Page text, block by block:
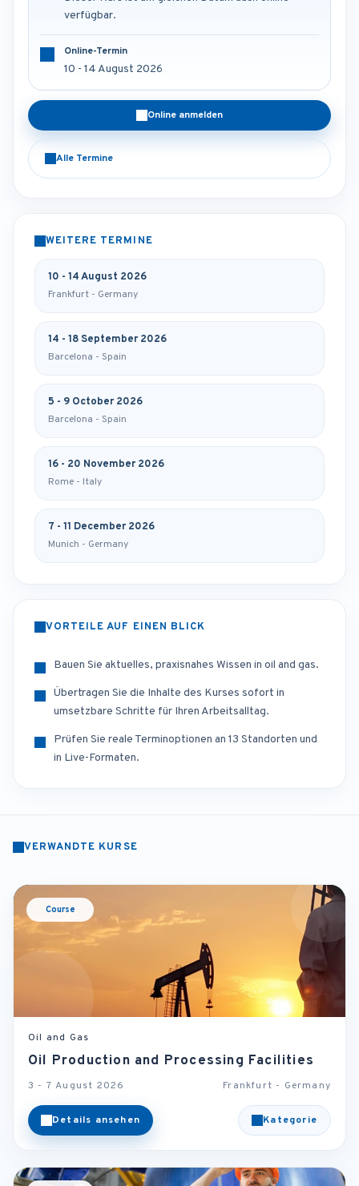
verfügbar.
Online-Termin
10 - 14 August 2026
Online anmelden
Alle Termine
WEITERE TERMINE
10 - 14 August 2026
Frankfurt - Germany
14 - 18 September 2026
Barcelona - Spain
5 - 9 October 2026
Barcelona - Spain
16 - 20 November 2026
Rome - Italy
7 - 11 December 2026
Munich - Germany
VORTEILE AUF EINEN BLICK
Bauen Sie aktuelles, praxisnahes Wissen in oil and gas.
Übertragen Sie die Inhalte des Kurses sofort in
umsetzbare Schritte für Ihren Arbeitsalltag.
Prüfen Sie reale Terminoptionen an 13 Standorten und
in Live-Formaten.
VERWANDTE KURSE
Course
Oil and Gas
Oil Production and Processing Facilities
3 - 7 August 2026 Frankfurt - Germany
Details ansehen Kategorie